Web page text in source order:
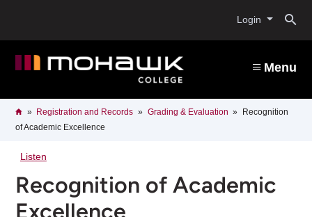
content
Login
Menu
Breadcrumb
HomeRegistration and Records Grading & Evaluation
Recognition
of Academic Excellence
Listen
Recognition of Academic
Excellence